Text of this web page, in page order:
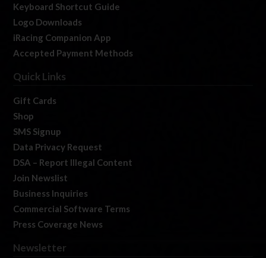
Keyboard Shortcut Guide
Logo Downloads
iRacing Companion App
Accepted Payment Methods
Quick Links
Gift Cards
Shop
SMS Signup
Data Privacy Request
DSA – Report Illegal Content
Join Newslist
Business Inquiries
Commercial Software Terms
Press Coverage News
Newsletter